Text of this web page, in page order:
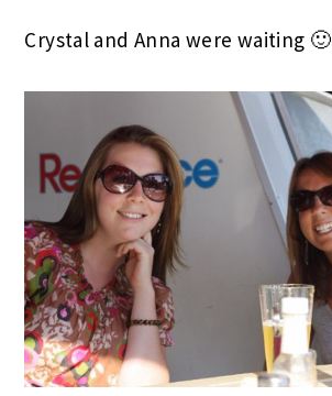
Crystal and Anna were waiting 🙂